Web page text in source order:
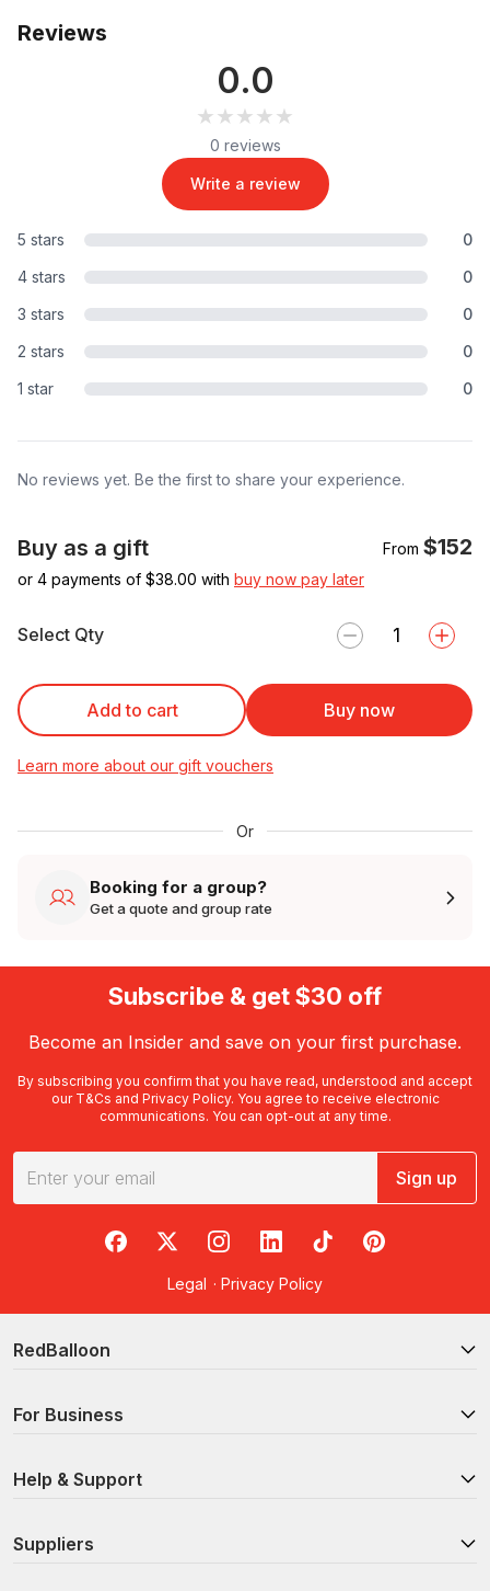
Reviews
0.0
★★★★★
★★★★★
0 reviews
Write a review
5 stars
0
4 stars
0
3 stars
0
2 stars
0
1 star
0
No reviews yet. Be the first to share your experience.
Buy as a gift From $152
or 4 payments of $38.00 with buy now pay later
Select Qty
Add to cart Buy now
Learn more about our gift vouchers
Or
Booking for a group?
Get a quote and group rate
Subscribe & get $30 off
Become an Insider and save on your first purchase.
By subscribing you confirm that you have read, understood and accept
our T&Cs and Privacy Policy. You agree to receive electronic
communications. You can opt-out at any time.
Sign up
RedBalloon on Facebook
RedBalloon on X
RedBalloon on Instagram
RedBalloon on LinkedIn
RedBalloon on TikTok
RedBalloon on
Legal · Privacy Policy
RedBalloon
For Business
Help & Support
Suppliers